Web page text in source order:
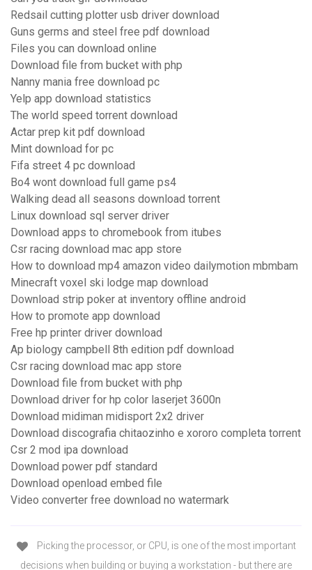
Redsail cutting plotter usb driver download
Guns germs and steel free pdf download
Files you can download online
Download file from bucket with php
Nanny mania free download pc
Yelp app download statistics
The world speed torrent download
Actar prep kit pdf download
Mint download for pc
Fifa street 4 pc download
Bo4 wont download full game ps4
Walking dead all seasons download torrent
Linux download sql server driver
Download apps to chromebook from itubes
Csr racing download mac app store
How to download mp4 amazon video dailymotion mbmbam
Minecraft voxel ski lodge map download
Download strip poker at inventory offline android
How to promote app download
Free hp printer driver download
Ap biology campbell 8th edition pdf download
Csr racing download mac app store
Download file from bucket with php
Download driver for hp color laserjet 3600n
Download midiman midisport 2x2 driver
Download discografia chitaozinho e xororo completa torrent
Csr 2 mod ipa download
Download power pdf standard
Download openload embed file
Video converter free download no watermark
Picking the processor, or CPU, is one of the most important
decisions when building or buying a workstation - but there are